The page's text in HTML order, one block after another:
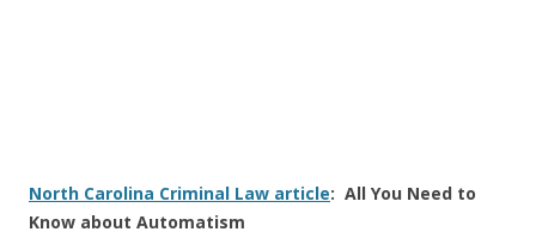
North Carolina Criminal Law article: All You Need to
Know about Automatism